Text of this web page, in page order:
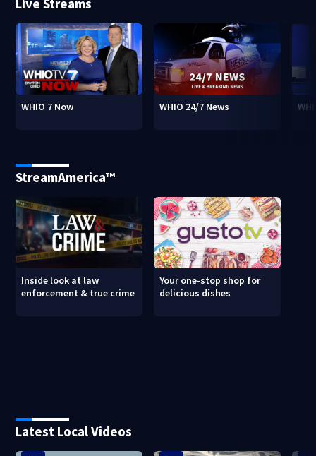
Live Streams
WHIO 7 Now WHIO 24/7 News
StreamAmerica™
Inside look at law
enforcement & true crime
Your one-stop shop for
delicious dishes
Latest Local Videos